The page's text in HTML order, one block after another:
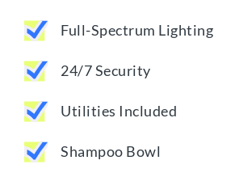
Full-Spectrum Lighting
24/7 Security
Utilities Included
Shampoo Bowl